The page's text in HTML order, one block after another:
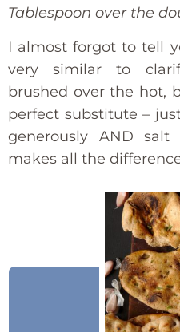
Tablespoon over the
I almost forgot to tell
very similar to
brushed over the hot,
perfect substitute –
generously AND
makes all the